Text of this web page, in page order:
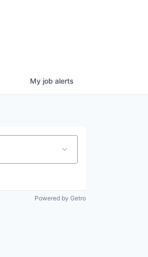
My job alerts
Powered by Getro